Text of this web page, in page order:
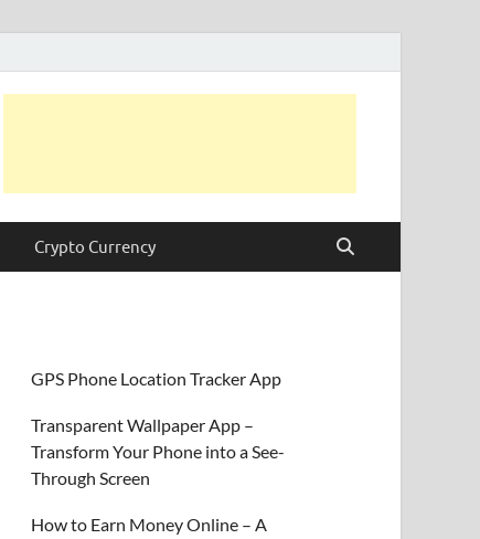
Crypto Currency
GPS Phone Location Tracker App
Transparent Wallpaper App –
Transform Your Phone into a See-
Through Screen
How to Earn Money Online – A